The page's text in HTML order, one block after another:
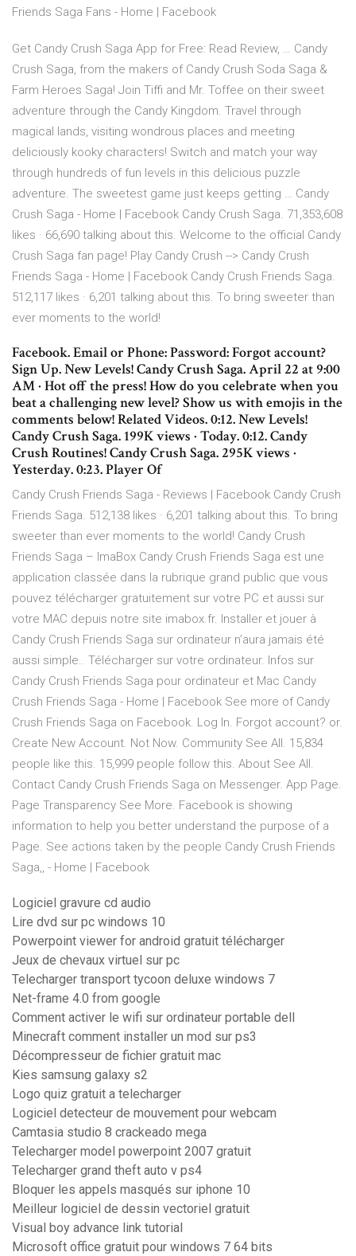
Friends Saga Fans - Home | Facebook
Get Candy Crush Saga App for Free: Read Review, … Candy
Crush Saga, from the makers of Candy Crush Soda Saga &
Farm Heroes Saga! Join Tiffi and Mr. Toffee on their sweet
adventure through the Candy Kingdom. Travel through
magical lands, visiting wondrous places and meeting
deliciously kooky characters! Switch and match your way
through hundreds of fun levels in this delicious puzzle
adventure. The sweetest game just keeps getting … Candy
Crush Saga - Home | Facebook Candy Crush Saga. 71,353,608
likes · 66,690 talking about this. Welcome to the official Candy
Crush Saga fan page! Play Candy Crush --> Candy Crush
Friends Saga - Home | Facebook Candy Crush Friends Saga.
512,117 likes · 6,201 talking about this. To bring sweeter than
ever moments to the world!
Facebook. Email or Phone: Password: Forgot account?
Sign Up. New Levels! Candy Crush Saga. April 22 at 9:00
AM · Hot off the press! How do you celebrate when you
beat a challenging new level? Show us with emojis in the
comments below! Related Videos. 0:12. New Levels!
Candy Crush Saga. 199K views · Today. 0:12. Candy
Crush Routines! Candy Crush Saga. 295K views ·
Yesterday. 0:23. Player Of
Candy Crush Friends Saga - Reviews | Facebook Candy Crush
Friends Saga. 512,138 likes · 6,201 talking about this. To bring
sweeter than ever moments to the world! Candy Crush
Friends Saga – ImaBox Candy Crush Friends Saga est une
application classée dans la rubrique grand public que vous
pouvez télécharger gratuitement sur votre PC et aussi sur
votre MAC depuis notre site imabox.fr. Installer et jouer à
Candy Crush Friends Saga sur ordinateur n’aura jamais été
aussi simple.. Télécharger sur votre ordinateur. Infos sur
Candy Crush Friends Saga pour ordinateur et Mac Candy
Crush Friends Saga - Home | Facebook See more of Candy
Crush Friends Saga on Facebook. Log In. Forgot account? or.
Create New Account. Not Now. Community See All. 15,834
people like this. 15,999 people follow this. About See All.
Contact Candy Crush Friends Saga on Messenger. App Page.
Page Transparency See More. Facebook is showing
information to help you better understand the purpose of a
Page. See actions taken by the people Candy Crush Friends
Saga,, - Home | Facebook
Logiciel gravure cd audio
Lire dvd sur pc windows 10
Powerpoint viewer for android gratuit télécharger
Jeux de chevaux virtuel sur pc
Telecharger transport tycoon deluxe windows 7
Net-frame 4.0 from google
Comment activer le wifi sur ordinateur portable dell
Minecraft comment installer un mod sur ps3
Décompresseur de fichier gratuit mac
Kies samsung galaxy s2
Logo quiz gratuit a telecharger
Logiciel detecteur de mouvement pour webcam
Camtasia studio 8 crackeado mega
Telecharger model powerpoint 2007 gratuit
Telecharger grand theft auto v ps4
Bloquer les appels masqués sur iphone 10
Meilleur logiciel de dessin vectoriel gratuit
Visual boy advance link tutorial
Microsoft office gratuit pour windows 7 64 bits